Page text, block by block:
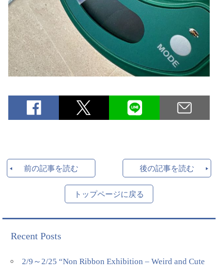
前の記事を読む 後の記事を読む
トップページに戻る
Recent Posts
2/9～2/25 “Non Ribbon Exhibition – Weird and Cute